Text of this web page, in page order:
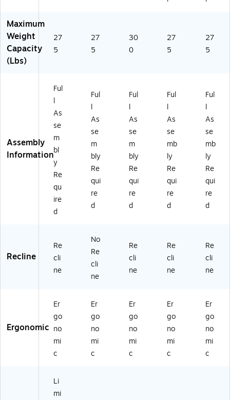
0
A)
Maximum
Weight
Capacity
(Lbs)
27
5
27
5
30
0
27
5
27
5
Assembly
Information
Ful
l
As
se
m
bl
y
Re
qu
ire
d
Ful
l
As
se
m
bly
Re
qui
re
d
Ful
l
As
se
m
bly
Re
qui
re
d
Ful
l
As
se
mb
ly
Re
qui
re
d
Ful
l
As
se
mb
ly
Re
qui
re
d
Recline
Re
cli
ne
No
Re
cli
ne
Re
cli
ne
Re
cli
ne
Re
cli
ne
Ergonomic
Er
go
no
mi
c
Er
go
no
mi
c
Er
go
no
mi
c
Er
go
no
mi
c
Er
go
no
mi
c
Li
mi